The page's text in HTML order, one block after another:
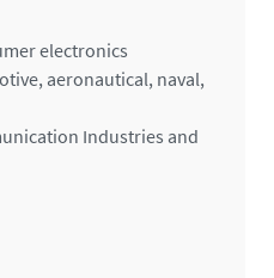
electronics
aeronautical, naval,
Industries and